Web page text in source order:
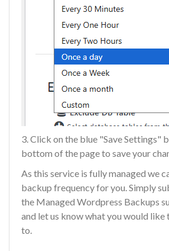
3. Click on the blue "Save Settings"
bottom of the page to save your
As this service is fully managed we
backup frequency for you. Simply
the Managed Wordpress Backups
and let us know what you would like
to.